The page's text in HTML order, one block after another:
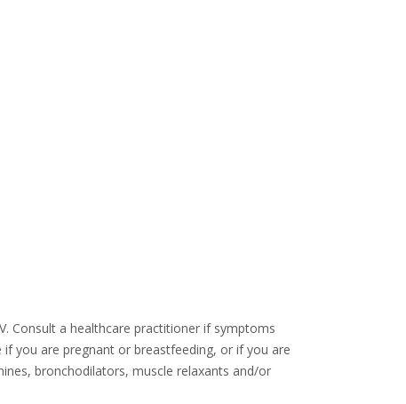
Consult a healthcare practitioner if symptoms
you are pregnant or breastfeeding, or if you are
bronchodilators, muscle relaxants and/or